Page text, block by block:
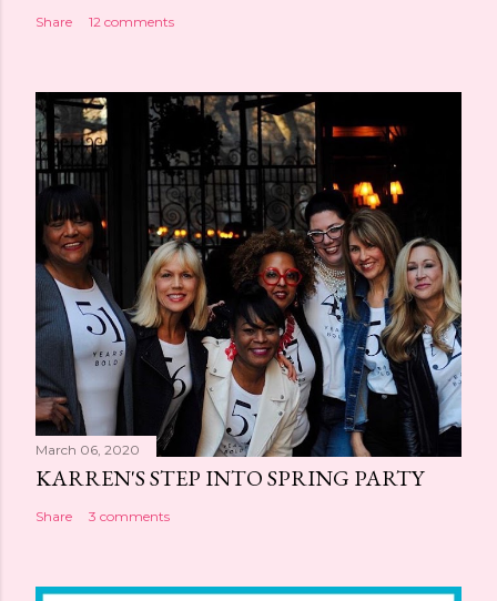
Share 12 comments
March 06, 2020
KARREN'S STEP INTO SPRING PARTY
Share 3 comments